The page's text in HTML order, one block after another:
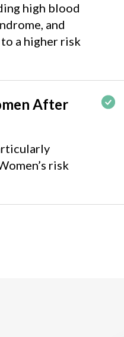
high blood
and
a higher risk
After
risk